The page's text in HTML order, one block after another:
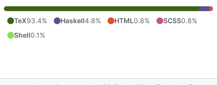
TeX93.4% Haskell4.8% HTML0.8% SCSS0.8%
Shell0.1%